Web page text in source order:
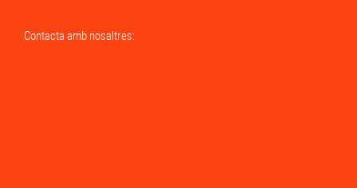
Contacta amb nosaltres: